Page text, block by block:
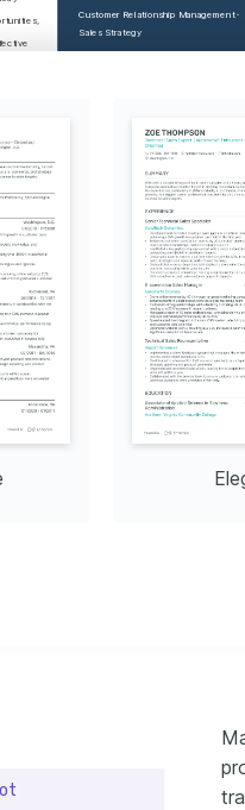
in
Customer Relationship Management
Sales Strategy
industrial operations and drive
Enjoy delivering talks and
presentations, sharing knowledge
INTERESTS
Passionate about exploring new
cultures and regions, gaining diverse
perspectives that enhance personal
and professional life.